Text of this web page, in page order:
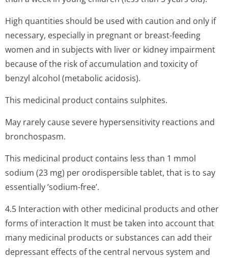
High quantities should be used with caution and only if
necessary, especially in pregnant or breast-feeding
women and in subjects with liver or kidney impairment
because of the risk of accumulation and toxicity of
benzyl alcohol (metabolic acidosis).
This medicinal product contains sulphites.
May rarely cause severe hypersensitivity reactions and
bronchospasm.
This medicinal product contains less than 1 mmol
sodium (23 mg) per orodispersible tablet, that is to say
essentially ‘sodium-free’.
4.5 Interaction with other medicinal products and other
forms of interaction It must be taken into account that
many medicinal products or substances can add their
depressant effects of the central nervous system and